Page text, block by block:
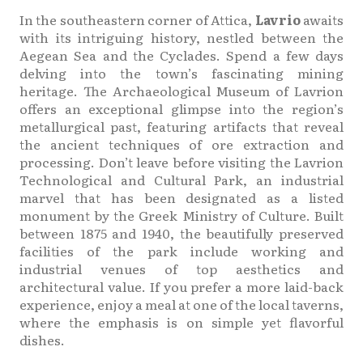
In the southeastern corner of Attica, Lavrioawaits
with its intriguing history, nestled between the
Aegean Sea and the Cyclades. Spend a few days
delving into the town’s fascinating mining
heritage. The Archaeological Museum of Lavrion
offers an exceptional glimpse into the region’s
metallurgical past, featuring artifacts that reveal
the ancient techniques of ore extraction and
processing. Don’t leave before visiting the Lavrion
Technological and Cultural Park, an industrial
marvel that has been designated as a listed
monument by the Greek Ministry of Culture. Built
between 1875 and 1940, the beautifully preserved
facilities of the park include working and
industrial venues of top aesthetics and
architectural value. If you prefer a more laid-back
experience, enjoy a meal at one of the local taverns,
where the emphasis is on simple yet flavorful
dishes.